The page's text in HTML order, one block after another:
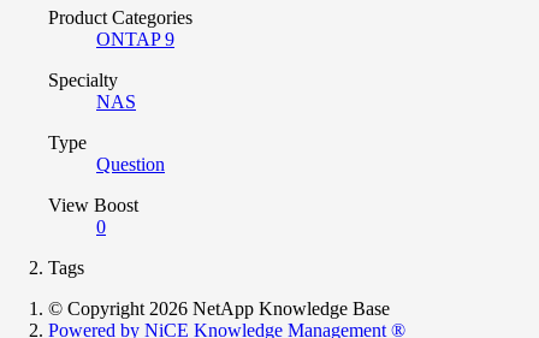
Product Categories
ONTAP 9
Specialty
NAS
Type
Question
View Boost
0
Tags
© Copyright 2026 NetApp Knowledge Base
Powered by NiCE Knowledge Management ®